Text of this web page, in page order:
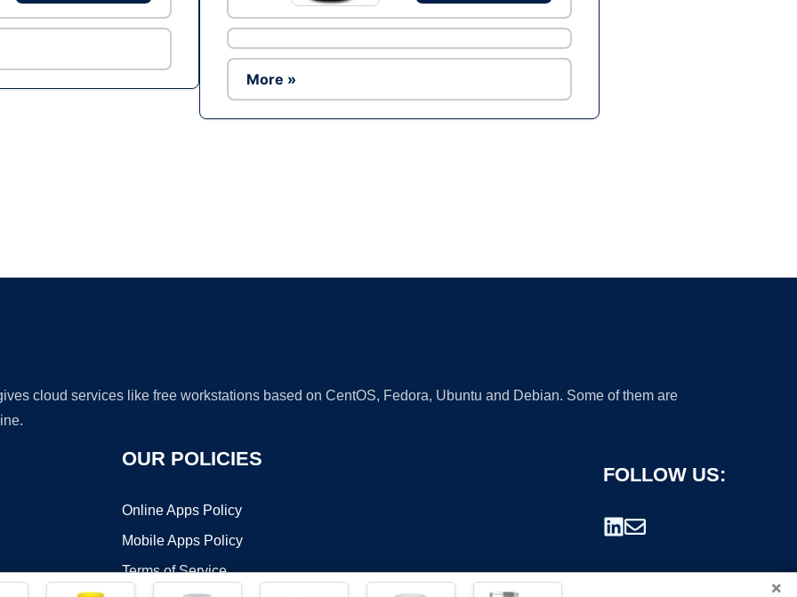
More »
cloud services like free workstations based on CentOS, Fedora, Ubuntu and Debian. Some of them are
OUR POLICIES
Online Apps Policy
Mobile Apps Policy
Terms of Service
FOLLOW US:
×